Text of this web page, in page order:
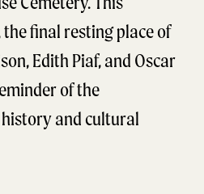
final resting place of
Edith Piaf, and Oscar
of the
history and cultural